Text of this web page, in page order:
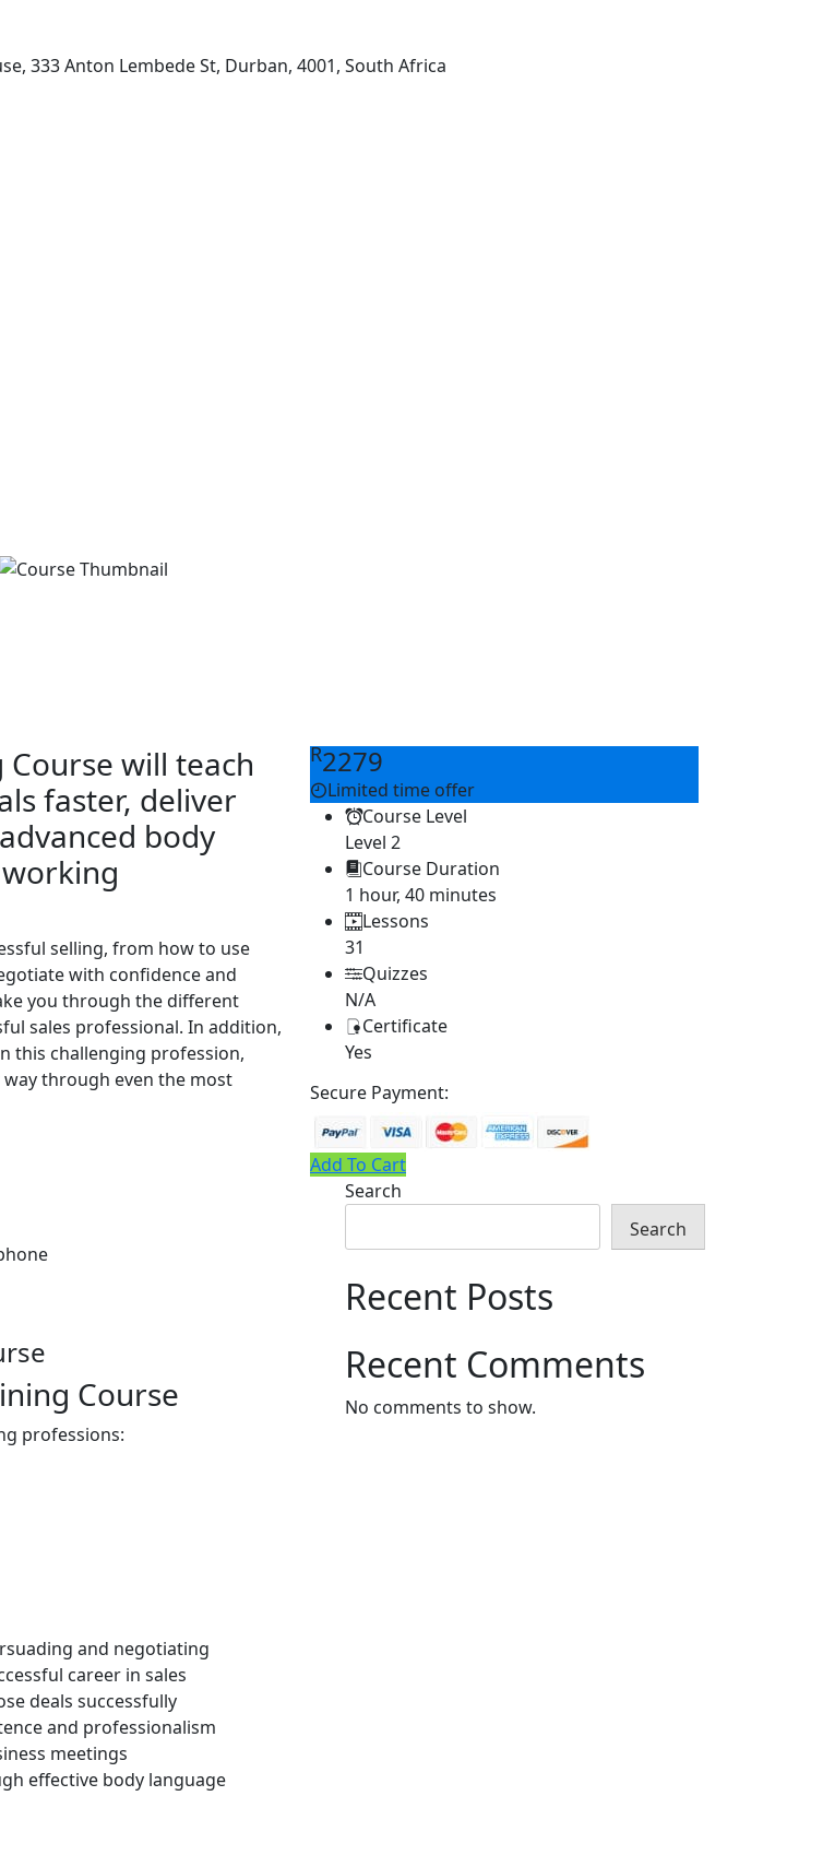
333 Anton Lembede St, Durban, 4001, South Africa
Course will teach
faster, deliver
body
selling, from how to use
with confidence and
you through the different
sales professional. In addition,
this challenging profession,
through even the most
Course
professions:
and negotiating
career in sales
deals successfully
and professionalism
meetings
effective body language
R2279
Limited time offer
Course Level
Level 2
Course Duration
1 hour, 40 minutes
Lessons
31
Quizzes
N/A
Certificate
Yes
Secure Payment:
Add To Cart
Search
Search
Recent Posts
Recent Comments
No comments to show.